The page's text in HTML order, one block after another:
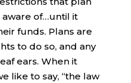
of…until it
funds. Plans are
to do so, and any
ears. When it
like to say, “the law